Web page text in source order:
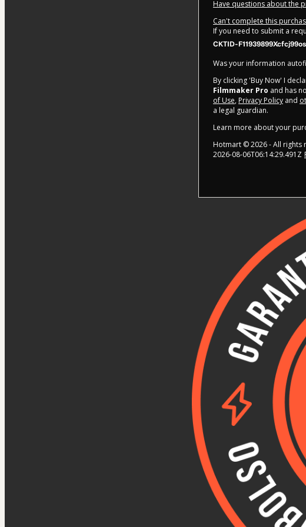
Have questions about the
Can't complete this
If you need to submit a
CKTID-
Was your information
By clicking 'Buy Now' I
Filmmaker Pro and has
of Use, Privacy Policy and
a legal guardian.
Learn more about your
Hotmart ©2026- All rights
2026-08-06T06:14:29.491Z